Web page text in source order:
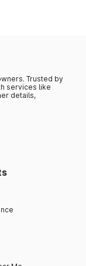
Trusted by
services like
details,